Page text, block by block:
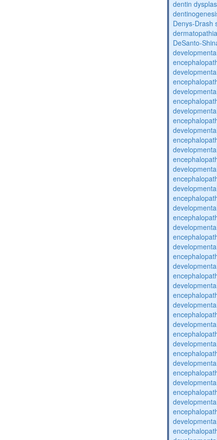
dentin
Denys-Drash
DeSanto-